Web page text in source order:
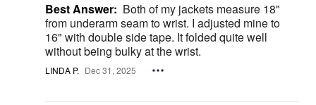
Best Answer: Both of my jackets measure 18"
from underarm seam to wrist. I adjusted mine to
16" with double side tape. It folded quite well
without being bulky at the wrist.
LINDA P. Dec 31, 2025